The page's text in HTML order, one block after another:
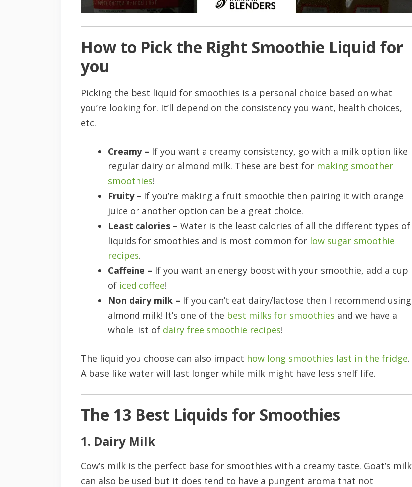
How to Pick the Right Smoothie Liquid for
you
Picking the best liquid for smoothies is a personal choice based on what
you’re looking for. It’ll depend on the consistency you want, health choices,
etc.
Creamy – If you want a creamy consistency, go with a milk option like
regular dairy or almond milk. These are best for making smoother
smoothies!
Fruity – If you’re making a fruit smoothie then pairing it with orange
juice or another option can be a great choice.
Least calories – Water is the least calories of all the different types of
liquids for smoothies and is most common for low sugar smoothie
recipes.
Caffeine – If you want an energy boost with your smoothie, add a cup
of iced coffee!
Non dairy milk – If you can’t eat dairy/lactose then I recommend using
almond milk! It’s one of the best milks for smoothies and we have a
whole list of dairy free smoothie recipes!
The liquid you choose can also impact how long smoothies last in the fridge.
A base like water will last longer while milk might have less shelf life.
The 13 Best Liquids for Smoothies
1. Dairy Milk
Cow’s milk is the perfect base for smoothies with a creamy taste. Goat’s milk
can also be used but it does tend to have a pungent aroma that not